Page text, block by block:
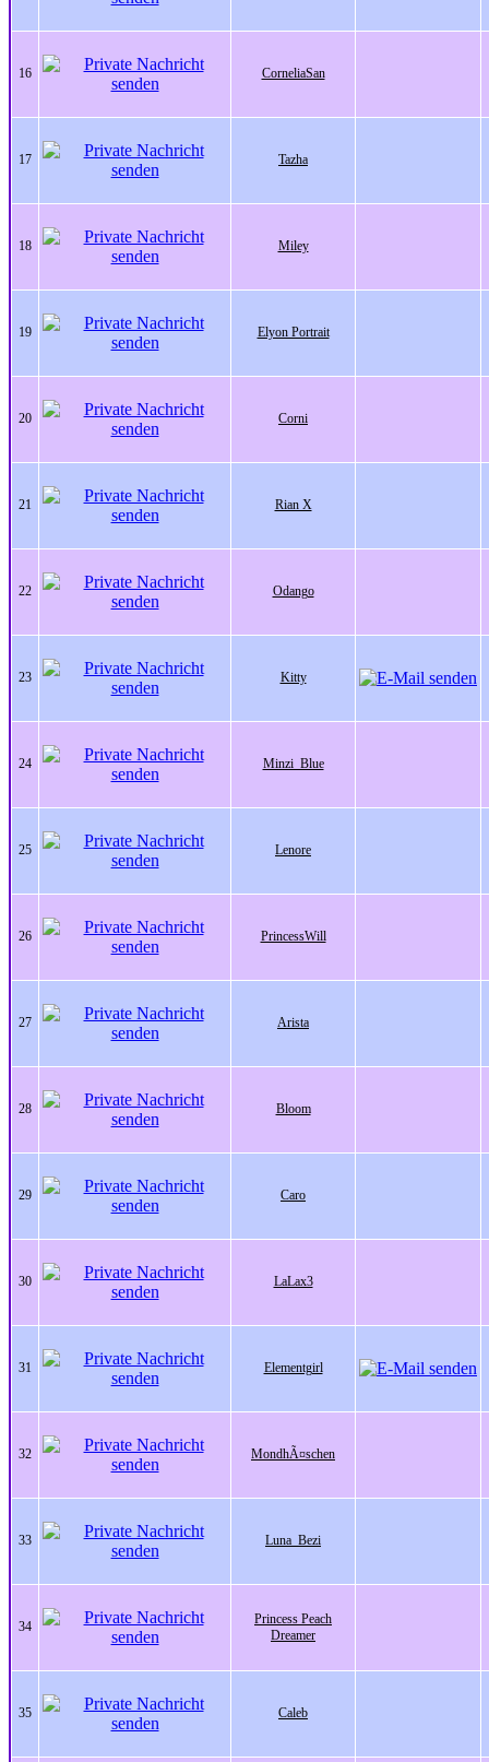
16 CorneliaSan
17 Tazha
18 Miley
19 Elyon Portrait
20 Corni
21 Rian X
22 Odango
23 Kitty
24 Minzi_Blue
25 Lenore
26 PrincessWill
27 Arista
28 Bloom
29 Caro
30 LaLax3
31 Elementgirl
32 MondhÃ¤schen
33 Luna_Bezi
34
Princess Peach
Dreamer
35 Caleb